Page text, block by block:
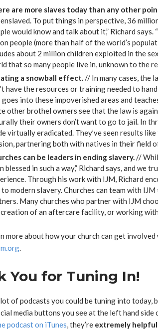
are more slaves today than any other
To put things in perspective, 36
would know and talk about it,” Richard
people (more than half of the world’s
about 2 million children exploited in the
that so many people live in, unknown to the
a snowball effect.// In many cases, the
have the resources or training needed to
goes into these impoverished areas and
other brothel owners see that the law is
their owners don’t want to go to jail. In
virtually eradicated. They’ve seen results
partnering both with natives in their field
can be leaders in ending slavery.//
blessed in such a way,” Richard says, and we
Through his work with IJM, Richard
to modern slavery. Churches can team with
Many churches who partner with IJM
of an aftercare facility, or working
more about how your church can get
.
You for Tuning In!
of podcasts you could be tuning into today,
media buttons you see at the left hand
podcast on iTunes, they’re extremely helpful